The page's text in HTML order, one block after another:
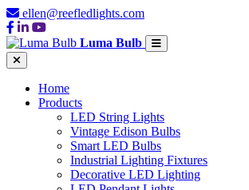
ellen@reefledlights.com
Luma Bulb
Home
Products
LED String Lights
Vintage Edison Bulbs
Smart LED Bulbs
Industrial Lighting Fixtures
Decorative LED Lighting